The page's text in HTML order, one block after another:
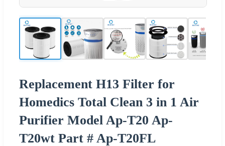
Replacement H13 Filter for
Homedics Total Clean 3 in 1 Air
Purifier Model Ap-T20 Ap-
T20wt Part # Ap-T20FL